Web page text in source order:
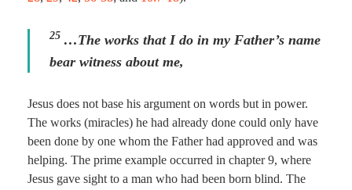
25 …The works that I do in my Father’s name
bear witness about me,
Jesus does not base his argument on words but in power.
The works (miracles) he had already done could only have
been done by one whom the Father had approved and was
helping. The prime example occurred in chapter 9, where
Jesus gave sight to a man who had been born blind. The